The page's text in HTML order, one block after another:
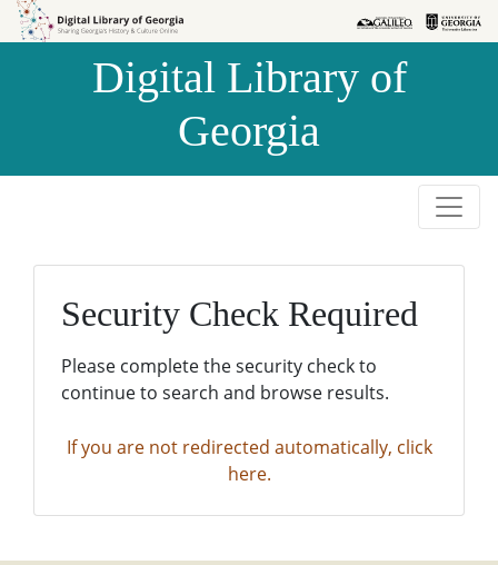
Skip to
Skip to
Digital Library of
Georgia
Security Check Required
Please complete the security check to
continue to search and browse results.
If you are not redirected automatically, click
here.